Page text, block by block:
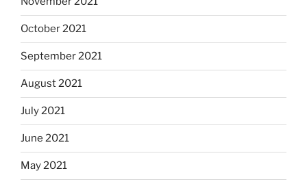
October 2021
September 2021
August 2021
July 2021
June 2021
May 2021